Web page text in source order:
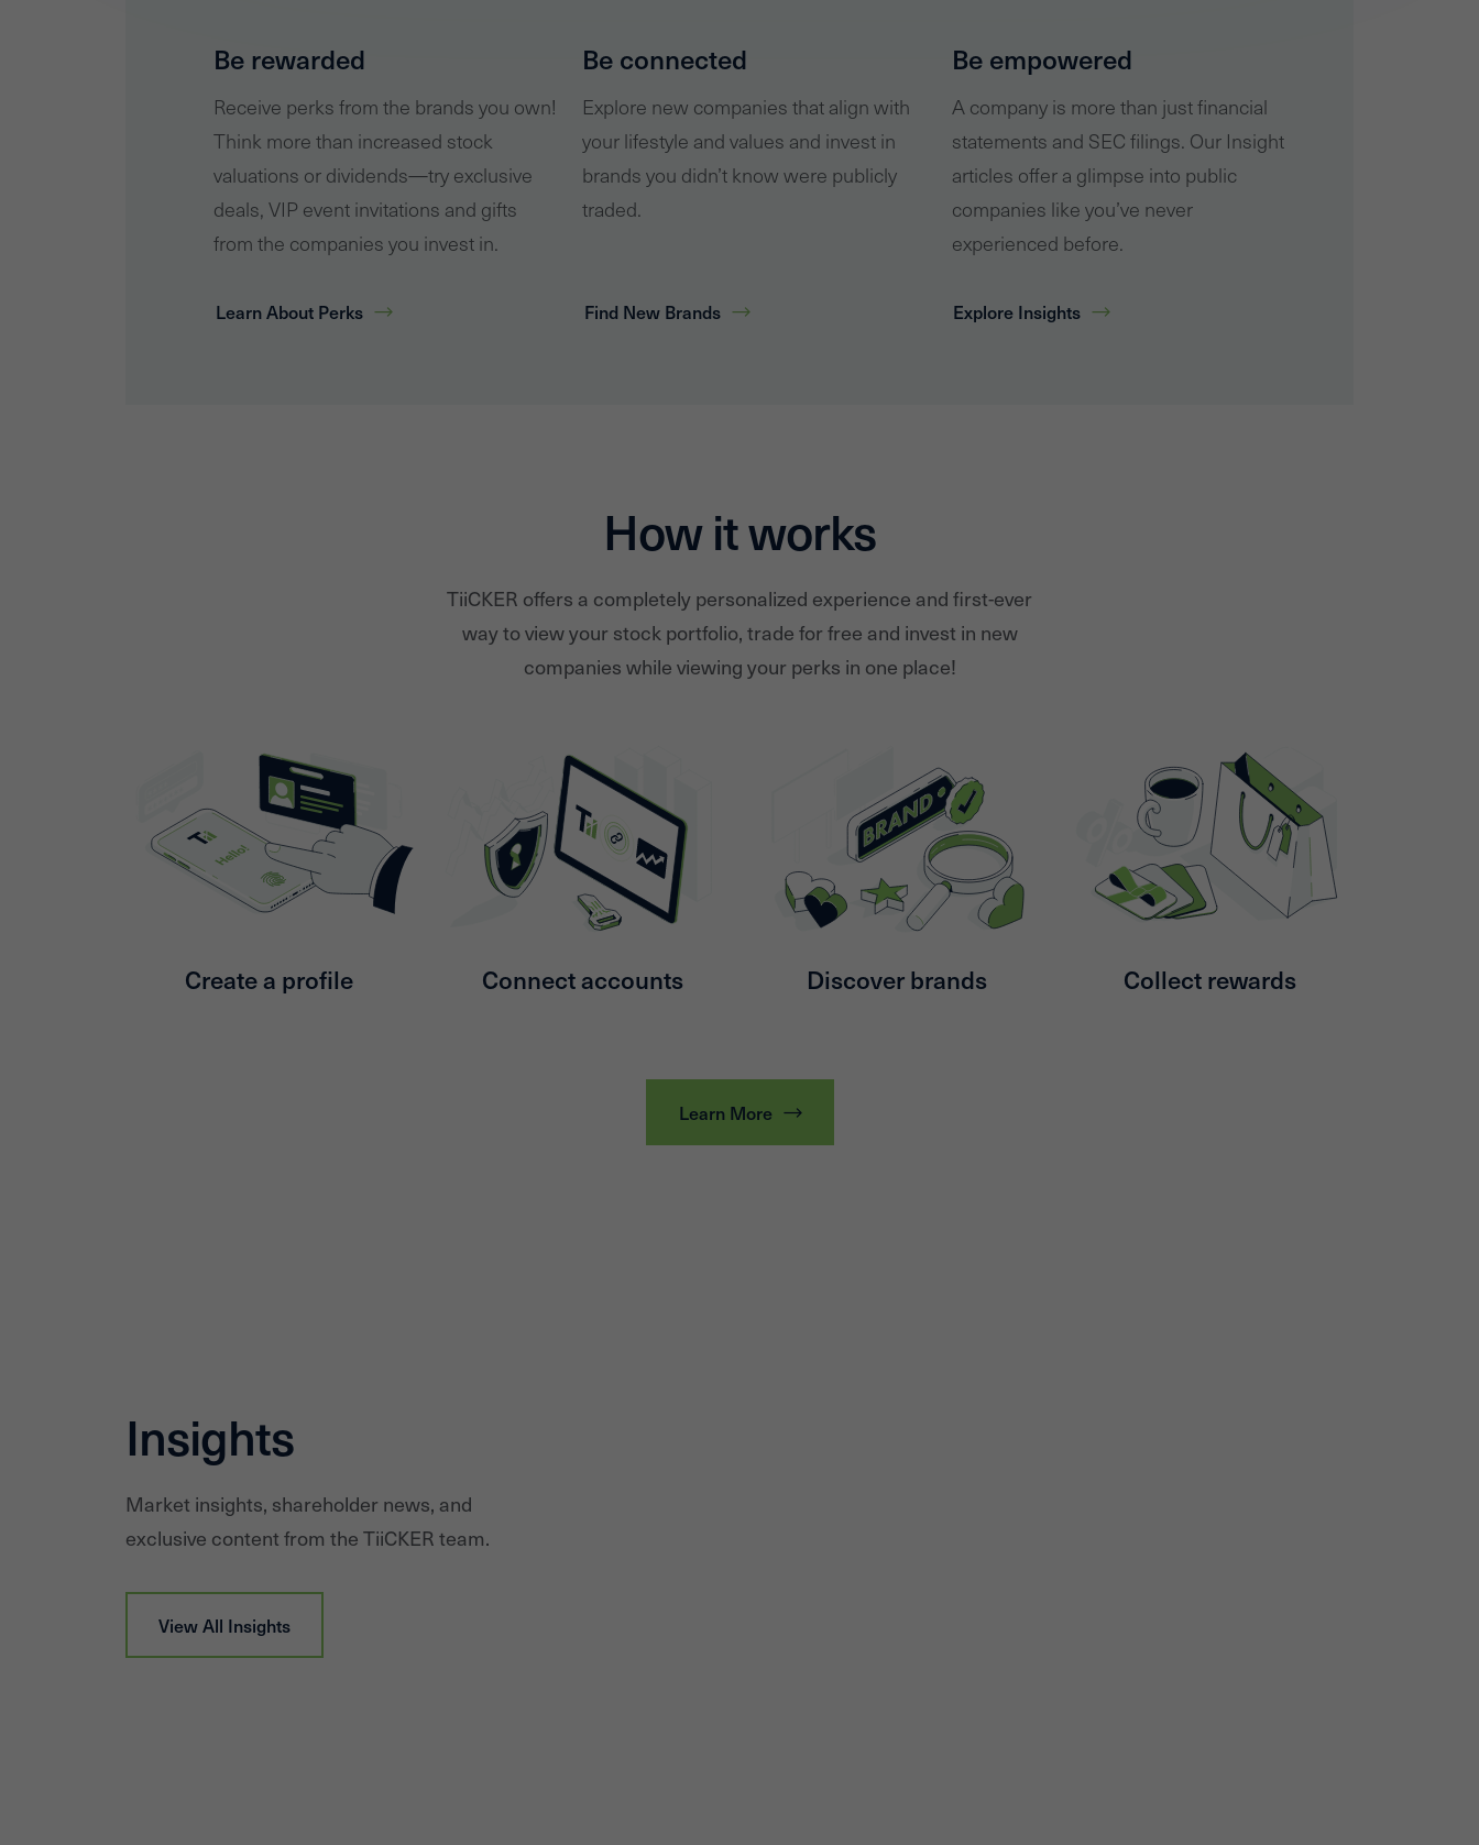
Be rewarded
Receive perks from the brands you own!
Think more than increased stock
valuations or dividends—try exclusive
deals, VIP event invitations and gifts
from the companies you invest in.
Learn About Perks
Be connected
Explore new companies that align with
your lifestyle and values and invest in
brands you didn’t know were publicly
traded.
Find New Brands
Be empowered
A company is more than just financial
statements and SEC filings. Our Insight
articles offer a glimpse into public
companies like you’ve never
experienced before.
Explore Insights
How it works
TiiCKER offers a completely personalized experience and first-ever
way to view your stock portfolio, trade for free and invest in new
companies while viewing your perks in one place!
Create a profile Connect accounts Discover brands Collect rewards
Learn More
Insights
Market insights, shareholder news, and
exclusive content from the TiiCKER team.
View All Insights